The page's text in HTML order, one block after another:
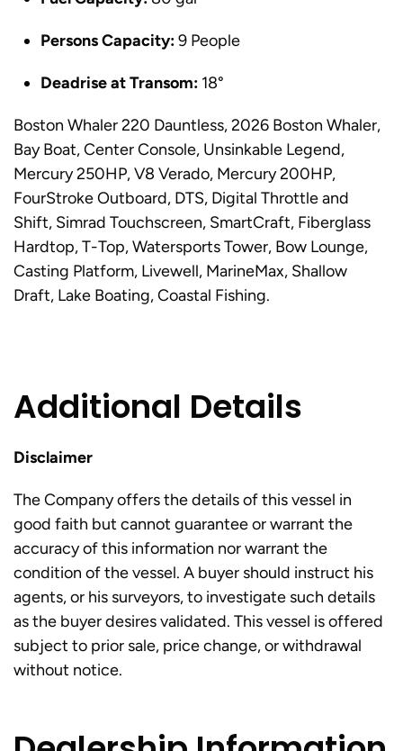
Persons Capacity:9 People
Deadrise at Transom: 18°
Boston Whaler 220 Dauntless, 2026 Boston Whaler,
Bay Boat, Center Console, Unsinkable Legend,
Mercury 250HP, V8 Verado, Mercury 200HP,
FourStroke Outboard, DTS, Digital Throttle and
Shift, Simrad Touchscreen, SmartCraft, Fiberglass
Hardtop, T-Top, Watersports Tower, Bow Lounge,
Casting Platform, Livewell, MarineMax, Shallow
Draft, Lake Boating, Coastal Fishing.
Additional Details
Disclaimer
The Company offers the details of this vessel in
good faith but cannot guarantee or warrant the
accuracy of this information nor warrant the
condition of the vessel. A buyer should instruct his
agents, or his surveyors, to investigate such details
as the buyer desires validated. This vessel is offered
subject to prior sale, price change, or withdrawal
without notice.